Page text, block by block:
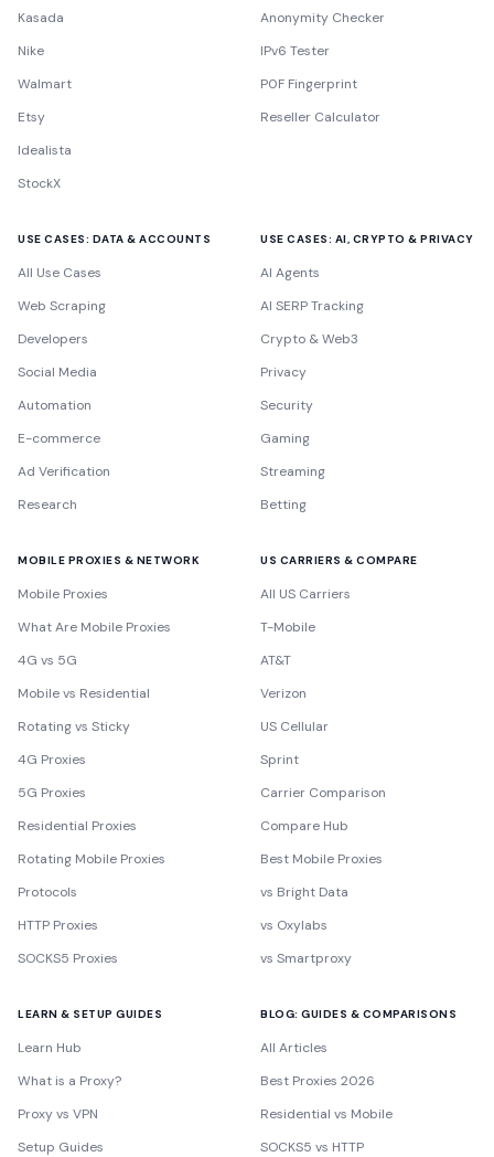
Kasada
Nike
Walmart
Etsy
Idealista
StockX
Anonymity Checker
IPv6 Tester
P0F Fingerprint
Reseller Calculator
USE CASES: DATA & ACCOUNTS
All Use Cases
Web Scraping
Developers
Social Media
Automation
E-commerce
Ad Verification
Research
USE CASES: AI, CRYPTO & PRIVACY
AI Agents
AI SERP Tracking
Crypto & Web3
Privacy
Security
Gaming
Streaming
Betting
MOBILE PROXIES & NETWORK
Mobile Proxies
What Are Mobile Proxies
4G vs 5G
Mobile vs Residential
Rotating vs Sticky
4G Proxies
5G Proxies
Residential Proxies
Rotating Mobile Proxies
Protocols
HTTP Proxies
SOCKS5 Proxies
US CARRIERS & COMPARE
All US Carriers
T-Mobile
AT&T
Verizon
US Cellular
Sprint
Carrier Comparison
Compare Hub
Best Mobile Proxies
vs Bright Data
vs Oxylabs
vs Smartproxy
LEARN & SETUP GUIDES
Learn Hub
What is a Proxy?
Proxy vs VPN
Setup Guides
BLOG: GUIDES & COMPARISONS
All Articles
Best Proxies 2026
Residential vs Mobile
SOCKS5 vs HTTP